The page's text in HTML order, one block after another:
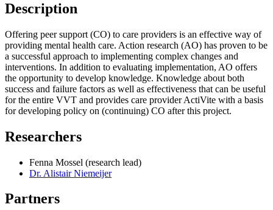
Description
Offering peer support (CO) to care providers is an effective way of
providing mental health care. Action research (AO) has proven to be
a successful approach to implementing complex changes and
interventions. In addition to evaluating implementation, AO offers
the opportunity to develop knowledge. Knowledge about both
success and failure factors as well as effectiveness that can be useful
for the entire VVT and provides care provider ActiVite with a basis
for developing policy on (continuing) CO after this project.
Researchers
Fenna Mossel (research lead)
Dr. Alistair Niemeijer
Partners